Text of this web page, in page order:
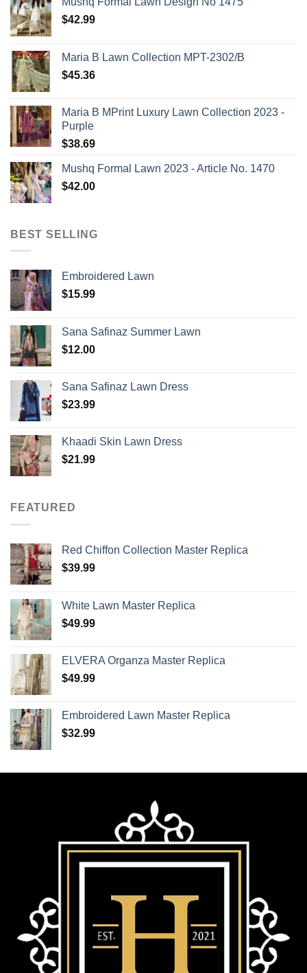
$42.99
Maria B Lawn Collection MPT-2302/B
$45.36
Maria B MPrint Luxury Lawn Collection 2023 -
Purple
$38.69
Mushq Formal Lawn 2023 - Article No. 1470
$42.00
BEST SELLING
Embroidered Lawn
$15.99
Sana Safinaz Summer Lawn
$12.00
Sana Safinaz Lawn Dress
$23.99
Khaadi Skin Lawn Dress
$21.99
FEATURED
Red Chiffon Collection Master Replica
$39.99
White Lawn Master Replica
$49.99
ELVERA Organza Master Replica
$49.99
Embroidered Lawn Master Replica
$32.99